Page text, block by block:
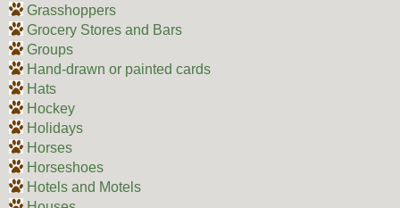
Grasshoppers
Grocery Stores and Bars
Groups
Hand-drawn or painted cards
Hats
Hockey
Holidays
Horses
Horseshoes
Hotels and Motels